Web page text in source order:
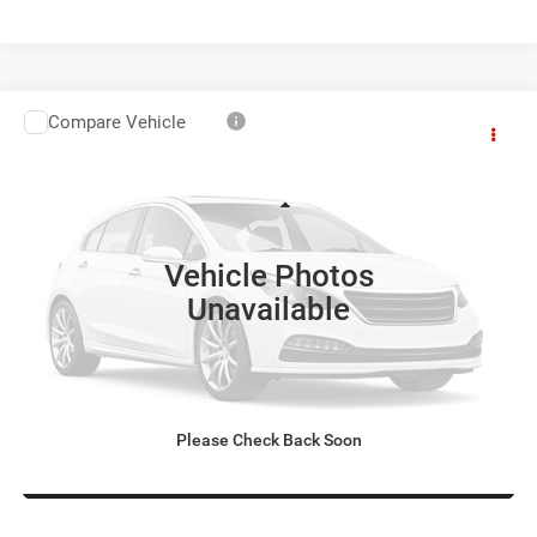
Vehicle Photos
Unavailable
Please Check Back Soon
Used2015Jeep Grand Cherokee
67,000 mi
$17,798
Less
Lilliston Sale Price:
Prices include all costs to be paid by a consumer, except for licensing
costs, registration fees, and taxes.
Compare Vehicle